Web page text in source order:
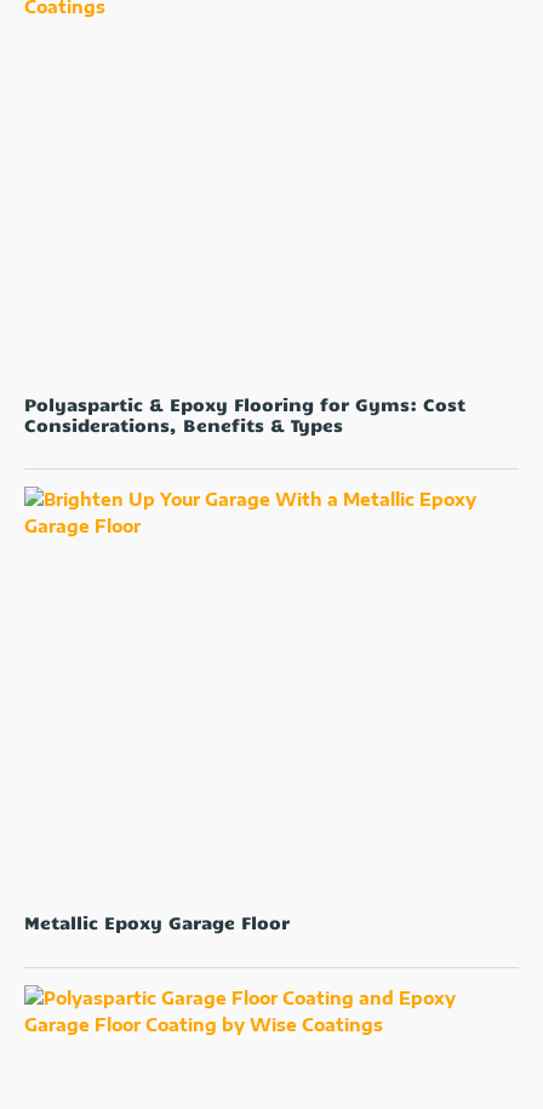
Polyaspartic & Epoxy Flooring for Gyms: Cost
Considerations, Benefits & Types
Metallic Epoxy Garage Floor